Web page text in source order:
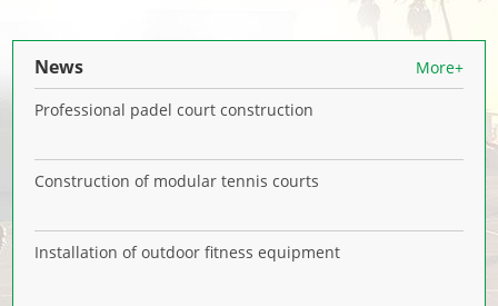
News
More+
Professional padel court construction
Construction of modular tennis courts
Installation of outdoor fitness equipment